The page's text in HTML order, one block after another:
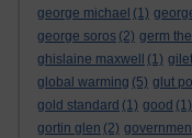
george michael (1)
george soros (2) germ
ghislaine maxwell
(1)
global warming (5) glut
gold standard (1) good (1)
gortin glen (2)